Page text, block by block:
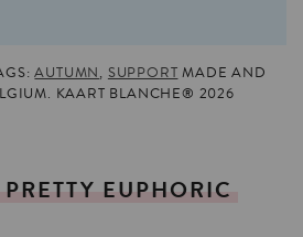
AUTUMN, SUPPORT MADE AND
KAART BLANCHE® 2026
PRETTY EUPHORIC